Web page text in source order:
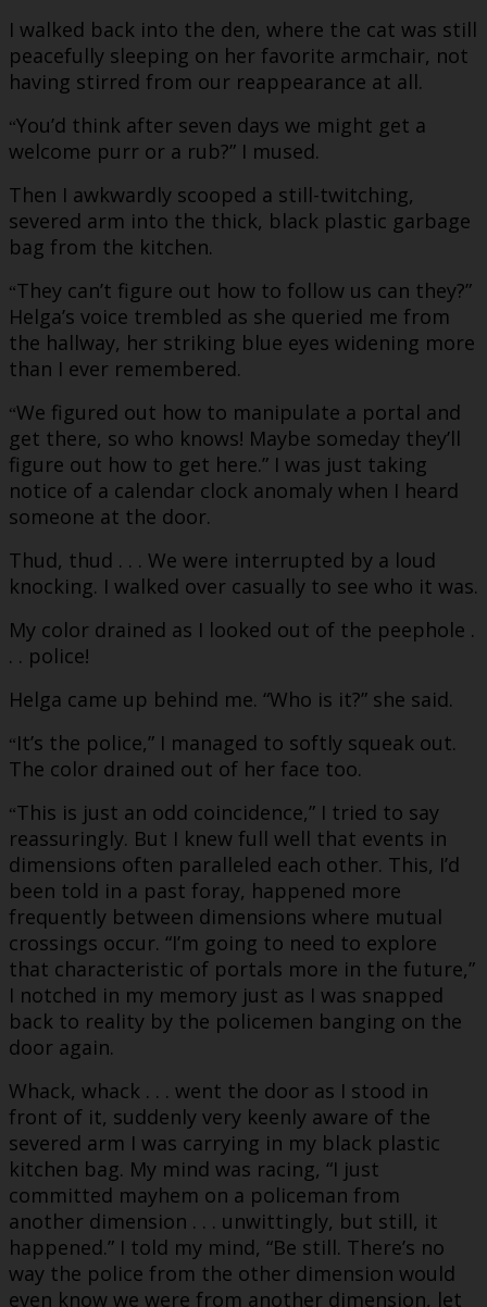
I walked back into the den, where the cat was still
peacefully sleeping on her favorite armchair, not
having stirred from our reappearance at all.
“You’d think after seven days we might get a
welcome purr or a rub?” I mused.
Then I awkwardly scooped a still-twitching,
severed arm into the thick, black plastic garbage
bag from the kitchen.
“They can’t figure out how to follow us can they?”
Helga’s voice trembled as she queried me from
the hallway, her striking blue eyes widening more
than I ever remembered.
“We figured out how to manipulate a portal and
get there, so who knows! Maybe someday they’ll
figure out how to get here.” I was just taking
notice of a calendar clock anomaly when I heard
someone at the door.
Thud, thud . . . We were interrupted by a loud
knocking. I walked over casually to see who it was.
My color drained as I looked out of the peephole .
. . police!
Helga came up behind me. “Who is it?” she said.
“It’s the police,” I managed to softly squeak out.
The color drained out of her face too.
“This is just an odd coincidence,” I tried to say
reassuringly. But I knew full well that events in
dimensions often paralleled each other. This, I’d
been told in a past foray, happened more
frequently between dimensions where mutual
crossings occur. “I’m going to need to explore
that characteristic of portals more in the future,”
I notched in my memory just as I was snapped
back to reality by the policemen banging on the
door again.
Whack, whack . . . went the door as I stood in
front of it, suddenly very keenly aware of the
severed arm I was carrying in my black plastic
kitchen bag. My mind was racing, “I just
committed mayhem on a policeman from
another dimension . . . unwittingly, but still, it
happened.” I told my mind, “Be still. There’s no
way the police from the other dimension would
even know we were from another dimension, let